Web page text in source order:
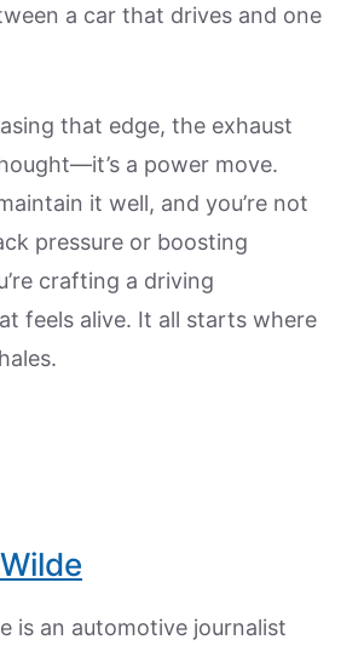
a car that drives and one
that edge, the exhaust
a power move.
it well, and you’re not
pressure or boosting
crafting a driving
feels alive. It all starts where
is an automotive journalist